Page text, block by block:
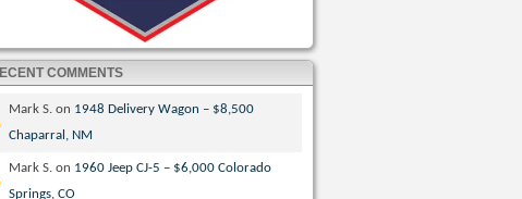
COMMENTS
Mark S. on 1948 Delivery Wagon – $8,500
Chaparral, NM
Mark S. on 1960 Jeep CJ-5 – $6,000 Colorado
Springs, CO